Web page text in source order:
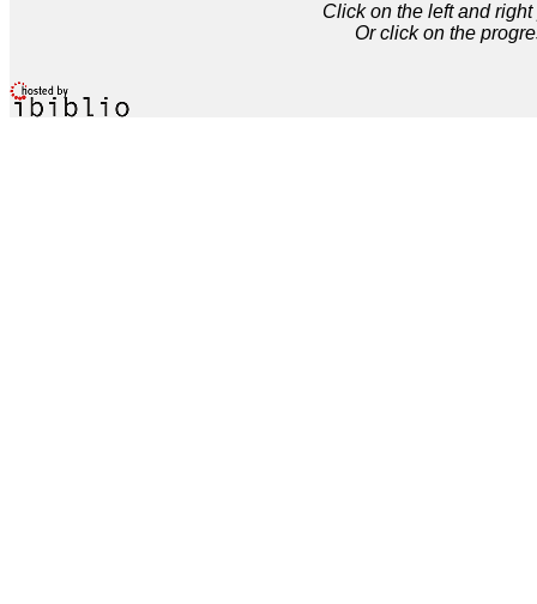
Click on the left and
Or click on the